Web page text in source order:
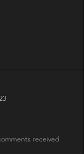
received